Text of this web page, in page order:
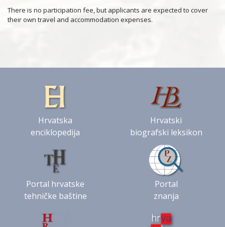
There is no participation fee, but applicants are expected to cover
their own travel and accommodation expenses.
Hrvatska
enciklopedija
Hrvatski
biografski leksikon
Portal hrvatske
tehničke baštine
Portal
znanja